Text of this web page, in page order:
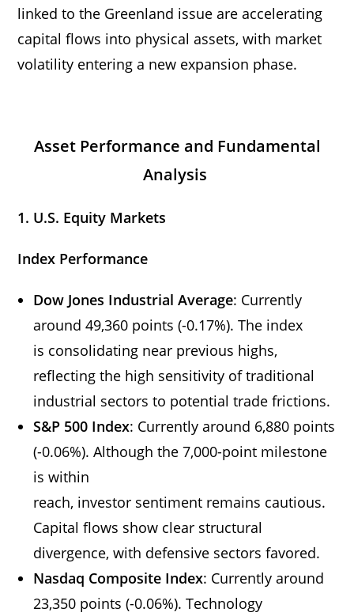
linked to the Greenland issue are accelerating
capital flows into physical assets, with market
volatility entering a new expansion phase.
Asset Performance and Fundamental
Analysis
1. U.S. Equity Markets
Index Performance
Dow Jones Industrial Average: Currently
around 49,360 points (-0.17%). The index
is consolidating near previous highs,
reflecting the high sensitivity of traditional
industrial sectors to potential trade frictions.
S&P 500 Index: Currently around 6,880 points
(-0.06%). Although the 7,000-point milestone
is within
reach, investor sentiment remains cautious.
Capital flows show clear structural
divergence, with defensive sectors favored.
Nasdaq Composite Index: Currently around
23,350 points (-0.06%). Technology